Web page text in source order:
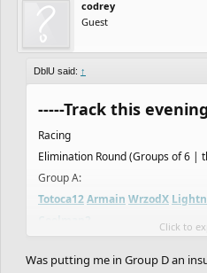
codrey
Guest
DblU said: ↑
-----Track this
Racing
Elimination Round (Groups of 6 |
Group A:
Totoca12Armain WrzodX
AsierroMikeWiF1N Creak
Click to
Was putting me in Group D an